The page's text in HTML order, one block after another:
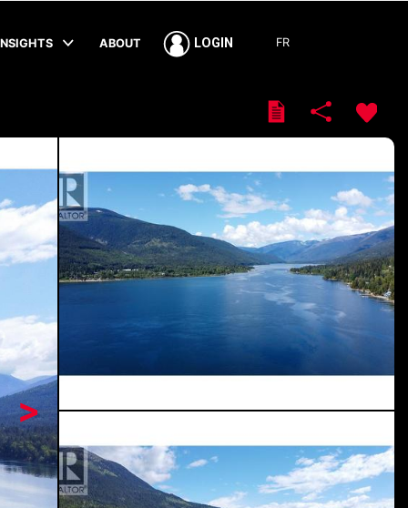
ABOUT LOGIN FR
>